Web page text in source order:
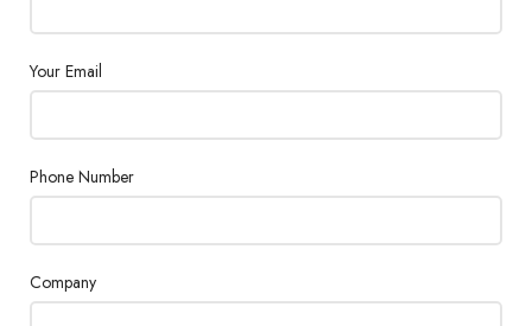
Your Email
Phone Number
Company